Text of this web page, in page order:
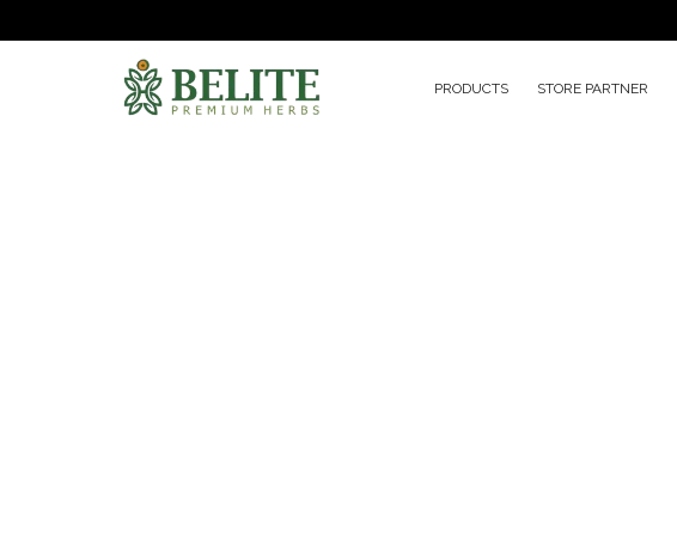
PRODUCTS STORE PARTNER